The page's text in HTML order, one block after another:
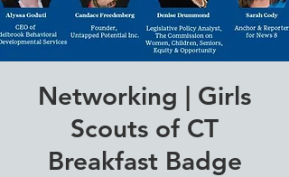
Networking | Girls
Scouts of CT
Breakfast Badge